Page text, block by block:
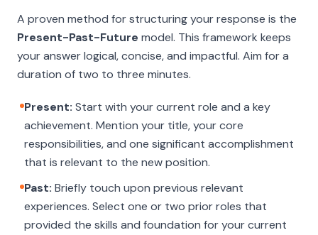
A proven method for structuring your response is the
Present-Past-Future model. This framework keeps
your answer logical, concise, and impactful. Aim for a
duration of two to three minutes.
Present: Start with your current role and a key
achievement. Mention your title, your core
responsibilities, and one significant accomplishment
that is relevant to the new position.
Past: Briefly touch upon previous relevant
experiences. Select one or two prior roles that
provided the skills and foundation for your current